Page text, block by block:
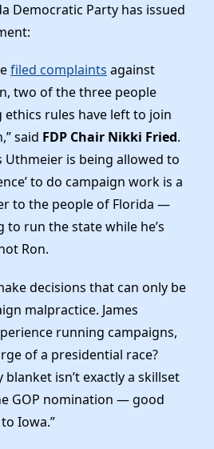
Democratic Party has issued
filed complaints against
two of the three people
rules have left to join
said FDP Chair Nikki Fried.
Uthmeier is being allowed to
to do campaign work is a
to the people of Florida —
to run the state while he’s
Ron.
decisions that can only be
malpractice. James
running campaigns,
of a presidential race?
blanket isn’t exactly a skillset
GOP nomination — good
Iowa.”